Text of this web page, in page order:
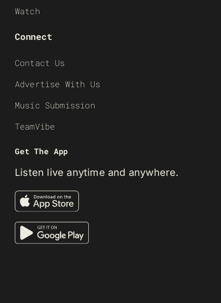
Watch
Connect
Contact Us
Advertise With Us
Music Submission
TeamVibe
Get The App
Listen live anytime and anywhere.